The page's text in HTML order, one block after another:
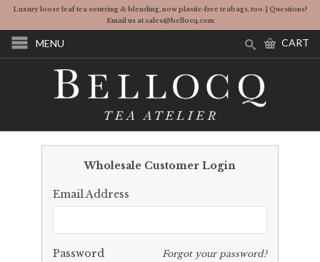
Luxury loose leaf tea sourcing & blending, now plastic-free teabags, too. | Questions?
Email us at sales@bellocq.com
MENU CART
Wholesale Customer Login
Email Address
Forgot your password?
Password